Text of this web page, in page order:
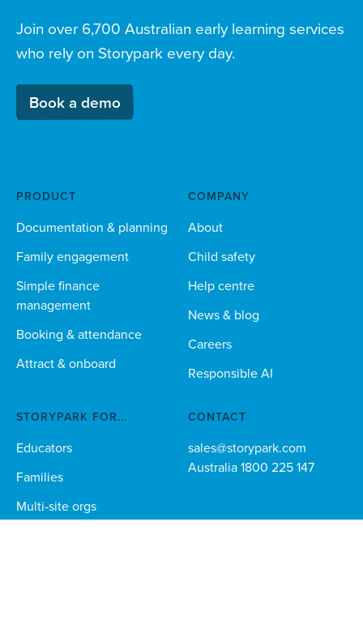
Join over 6,700 Australian early learning services
who rely on Storypark every day.
Book a demo
PRODUCT
Documentation & planning
Family engagement
Simple finance
management
Booking & attendance
Attract & onboard
COMPANY
About
Child safety
Help centre
News & blog
Careers
Responsible AI
STORYPARK FOR...
Educators
Families
Multi-site orgs
CONTACT
sales@storypark.com
Australia 1800 225 147